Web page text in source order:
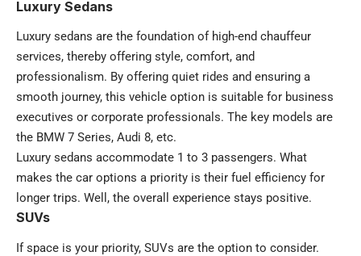
Luxury Sedans
Luxury sedans are the foundation of high-end chauffeur
services, thereby offering style, comfort, and
professionalism. By offering quiet rides and ensuring a
smooth journey, this vehicle option is suitable for business
executives or corporate professionals. The key models are
the BMW 7 Series, Audi 8, etc.
Luxury sedans accommodate 1 to 3 passengers. What
makes the car options a priority is their fuel efficiency for
longer trips. Well, the overall experience stays positive.
SUVs
If space is your priority, SUVs are the option to consider.